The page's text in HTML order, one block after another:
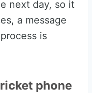
next day, so it
a message
is
phone